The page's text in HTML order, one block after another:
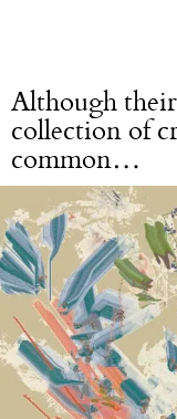
Although their
collection of
common…